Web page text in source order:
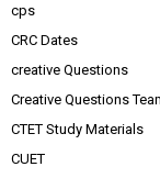
cps
CRC Dates
creative Questions
Creative Questions
CTET Study Materials
CUET